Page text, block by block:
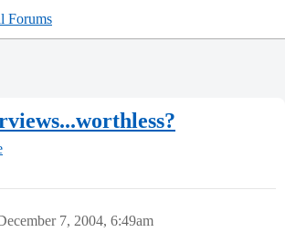
Forums
7, 2004, 6:49am